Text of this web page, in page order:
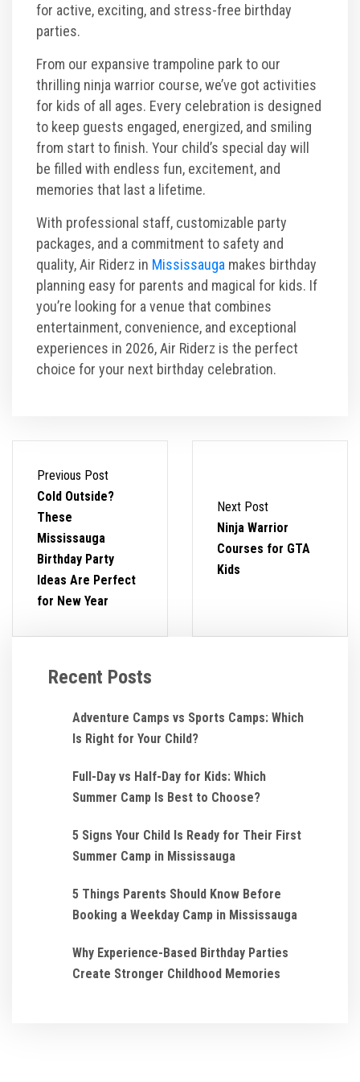
for active, exciting, and stress-free birthday
parties.
From our expansive trampoline park to our
thrilling ninja warrior course, we’ve got activities
for kids of all ages. Every celebration is designed
to keep guests engaged, energized, and smiling
from start to finish. Your child’s special day will
be filled with endless fun, excitement, and
memories that last a lifetime.
With professional staff, customizable party
packages, and a commitment to safety and
quality, Air Riderz in Mississauga makes birthday
planning easy for parents and magical for kids. If
you’re looking for a venue that combines
entertainment, convenience, and exceptional
experiences in 2026, Air Riderz is the perfect
choice for your next birthday celebration.
Previous Post
Cold Outside?
These
Mississauga
Birthday Party
Ideas Are Perfect
for New Year
Next Post
Ninja Warrior
Courses for GTA
Kids
Recent Posts
Adventure Camps vs Sports Camps: Which
Is Right for Your Child?
Full-Day vs Half-Day for Kids: Which
Summer Camp Is Best to Choose?
5 Signs Your Child Is Ready for Their First
Summer Camp in Mississauga
5 Things Parents Should Know Before
Booking a Weekday Camp in Mississauga
Why Experience-Based Birthday Parties
Create Stronger Childhood Memories